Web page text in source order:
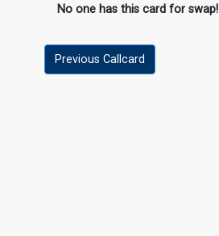
No one has this card for swap!
Previous Callcard